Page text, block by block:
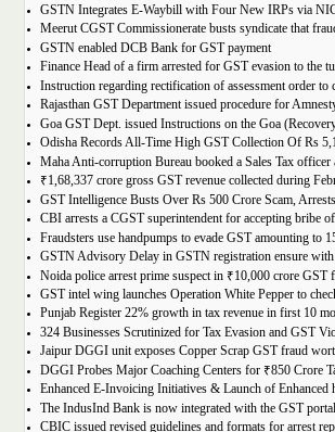
GSTN Integrates E-Waybill with Four New IRPs via
GSTN enabled DCB Bank for GST payment
Finance Head of a firm arrested for GST evasion to the
Rajasthan GST Department issued procedure for
Odisha Records All-Time High GST Collection Of Rs
CBI arrests a CGST superintendent for accepting bribe
Fraudsters use handpumps to evade GST amounting to
Noida police arrest prime suspect in ₹10,000 crore GST
Punjab Register 22% growth in tax revenue in first 10
Jaipur DGGI unit exposes Copper Scrap GST fraud
The IndusInd Bank is now integrated with the GST